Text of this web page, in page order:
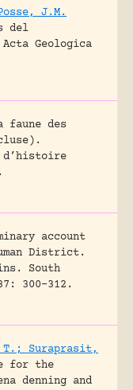
J.M.
del
Acta Geologica
faune des
d’histoire
account
District.
South
300-312.
T.; Suraprasit,
for the
denning and